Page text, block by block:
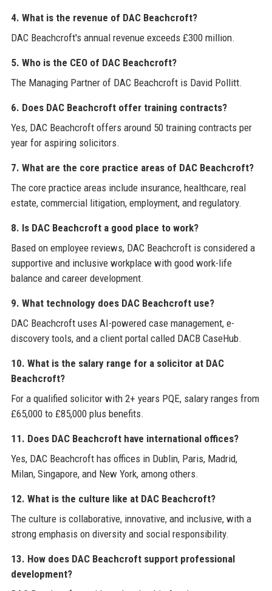
4. What is the revenue of DAC Beachcroft?
DAC Beachcroft's annual revenue exceeds £300 million.
5. Who is the CEO of DAC Beachcroft?
The Managing Partner of DAC Beachcroft is David Pollitt.
6. Does DAC Beachcroft offer training contracts?
Yes, DAC Beachcroft offers around 50 training contracts per
year for aspiring solicitors.
7. What are the core practice areas of DAC Beachcroft?
The core practice areas include insurance, healthcare, real
estate, commercial litigation, employment, and regulatory.
8. Is DAC Beachcroft a good place to work?
Based on employee reviews, DAC Beachcroft is considered a
supportive and inclusive workplace with good work-life
balance and career development.
9. What technology does DAC Beachcroft use?
DAC Beachcroft uses AI-powered case management, e-
discovery tools, and a client portal called DACB CaseHub.
10. What is the salary range for a solicitor at DAC
Beachcroft?
For a qualified solicitor with 2+ years PQE, salary ranges from
£65,000 to £85,000 plus benefits.
11. Does DAC Beachcroft have international offices?
Yes, DAC Beachcroft has offices in Dublin, Paris, Madrid,
Milan, Singapore, and New York, among others.
12. What is the culture like at DAC Beachcroft?
The culture is collaborative, innovative, and inclusive, with a
strong emphasis on diversity and social responsibility.
13. How does DAC Beachcroft support professional
development?